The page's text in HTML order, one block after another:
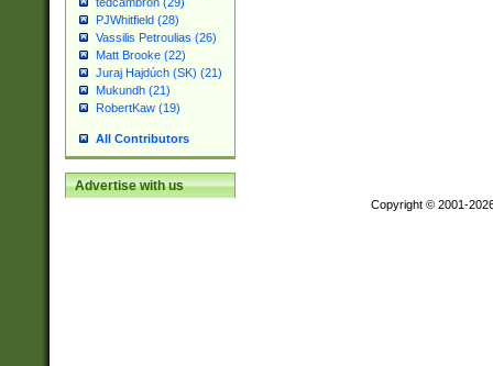
PJWhitfield (28)
Vassilis Petroulias (26)
Matt Brooke (22)
Juraj Hajdúch (SK) (21)
Mukundh (21)
RobertKaw (19)
All Contributors
Advertise with us
Copyright © 2001-